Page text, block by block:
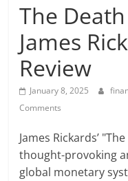
The
James
Review
January 8, 2025
Comments
James Rickards’
thought-provoking
global monetary